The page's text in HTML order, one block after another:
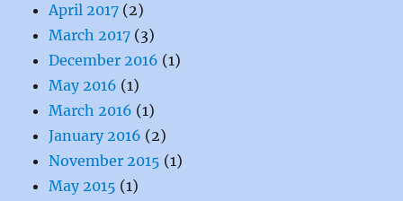
April 2017 (2)
March 2017 (3)
December 2016 (1)
May 2016 (1)
March 2016 (1)
January 2016 (2)
November 2015 (1)
May 2015 (1)